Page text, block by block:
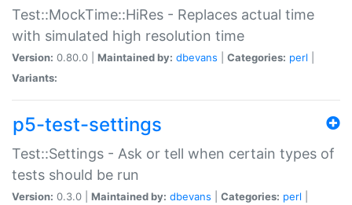
Test::MockTime::HiRes - Replaces actual time
with simulated high resolution time
Version: 0.80.0 | Maintained by: dbevans Categories: perl
Variants:
p5-test-settings
Test::Settings - Ask or tell when certain types of
tests should be run
Version: 0.3.0 | Maintained by: dbevans Categories: perl